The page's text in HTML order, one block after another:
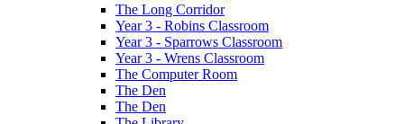
The Long Corridor
Year 3 - Robins Classroom
Year 3 - Sparrows Classroom
Year 3 - Wrens Classroom
The Computer Room
The Den
The Den